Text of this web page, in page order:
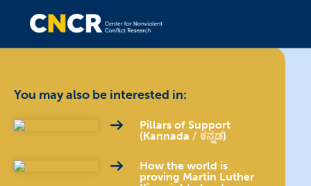
You may also be interested in:
Pillars of Support
(Kannada
ಕನ್ನಡ)
How the world is
proving Martin Luther